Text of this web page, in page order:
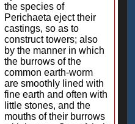
the species of
Perichaeta eject their
castings, so as to
construct towers; also
by the manner in which
the burrows of the
common earth-worm
are smoothly lined with
fine earth and often with
little stones, and the
mouths of their burrows